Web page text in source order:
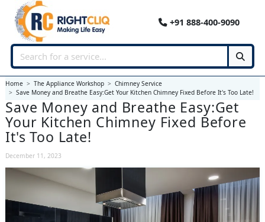
+91 888-400-9090
Home The Appliance Workshop
Chimney Service
Save Money and Breathe Easy:Get Your Kitchen Chimney Fixed Before It's Too Late!
Save Money and Breathe Easy:Get
Your Kitchen Chimney Fixed Before
It's Too Late!
December 11, 2023